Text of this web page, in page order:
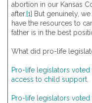
abortion in our Kansas
after. [1] But genuinely,
have the resources to
father is in the best
What did pro-life
Pro-life legislators
access to child support
Pro-life legislators